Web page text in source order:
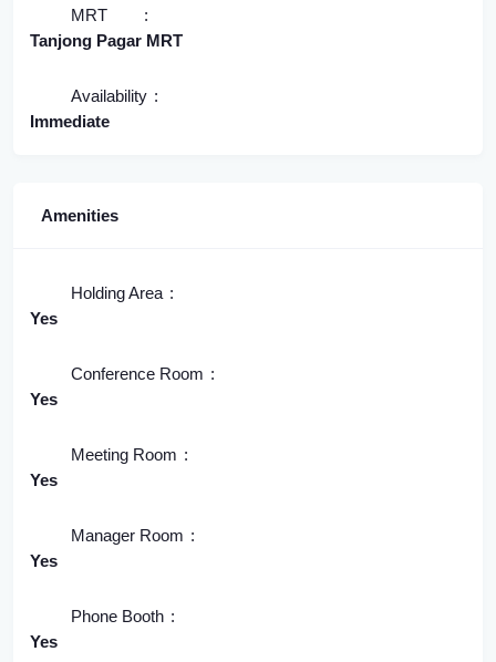
MRT
Tanjong Pagar MRT
Availability
Immediate
Amenities
Holding Area
Yes
Conference Room
Yes
Meeting Room
Yes
Manager Room
Yes
Phone Booth
Yes